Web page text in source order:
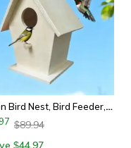
Wooden Bird Nest, Bird Feeder, Mini Wooden Birdhouse, Garden Hanging Birdhouse For Creative Yard Decoration
$89.94
$44.97